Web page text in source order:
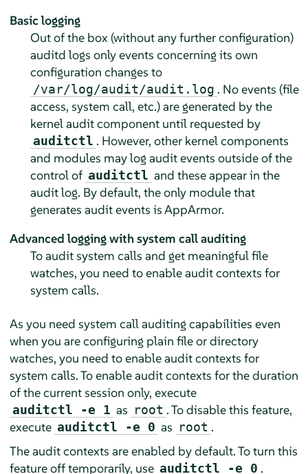
Basic logging
Out of the box (without any further configuration)
auditd logs only events concerning its own
configuration changes to
/var/log/audit/audit.log . No events (file
access, system call, etc.) are generated by the
kernel audit component until requested by
auditctl . However, other kernel components
and modules may log audit events outside of the
control of auditctl and these appear in the
audit log. By default, the only module that
generates audit events isAppArmor.
Advanced logging with system call auditing
To audit system calls and get meaningful file
watches, you need to enable audit contexts for
system calls.
As you need system call auditing capabilities even
when you are configuring plain file or directory
watches, you need to enable audit contexts for
system calls. To enable audit contexts for the duration
of the current session only, execute
auditctl -e 1 as root . To disable this feature,
execute auditctl -e 0 as root .
The audit contexts are enabled by default. To turn this
feature off temporarily, use auditctl -e 0 .